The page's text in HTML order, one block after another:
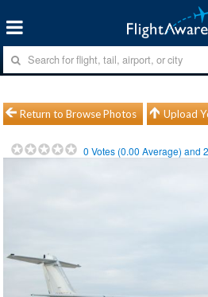
Return to Browse Photos Upload
0 Votes (0.00 Average) and